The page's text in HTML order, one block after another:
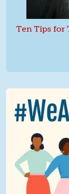
Ten Tips for
We Are